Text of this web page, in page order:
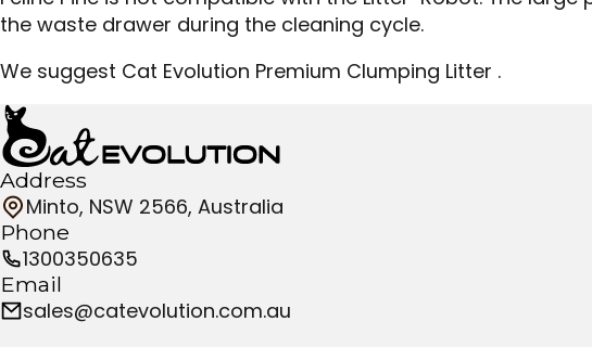
the waste drawer during the cleaning cycle.
We suggest Cat Evolution Premium Clumping Litter .
Address
Minto, NSW 2566, Australia
Phone
1300350635
Email
sales@catevolution.com.au